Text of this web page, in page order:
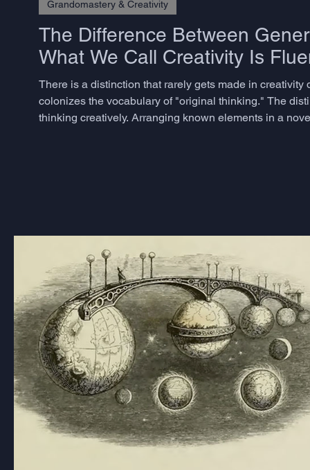
The Difference Between
What We Call Creativity Is
There is a distinction that rarely gets made in
colonizes the vocabulary of "original thinking." The
thinking creatively. Arranging known elements in a
Grandomastery & Creativity